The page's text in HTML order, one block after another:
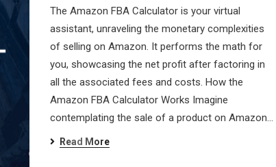
The Amazon FBA Calculator is your virtual
assistant, unraveling the monetary complexities
of selling on Amazon. It performs the math for
you, showcasing the net profit after factoring in
all the associated fees and costs. How the
Amazon FBA Calculator Works Imagine
contemplating the sale of a product on Amazon…
Read More